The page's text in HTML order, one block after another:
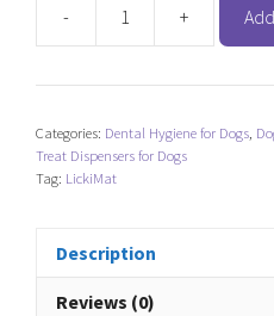
-
LickiMat
-
quantity
+
Categories: Dental Hygiene for Dogs
Treat Dispensers for Dogs
Tag: LickiMat
Description
Reviews (0)